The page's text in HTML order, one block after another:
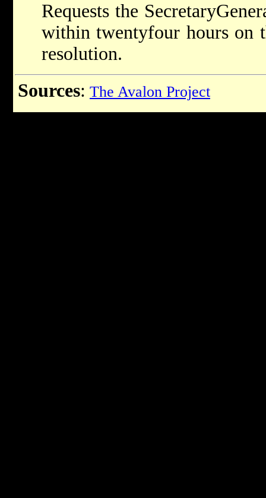
Requests the
within twenty­four hours on
resolution.
Sources: The Avalon Project